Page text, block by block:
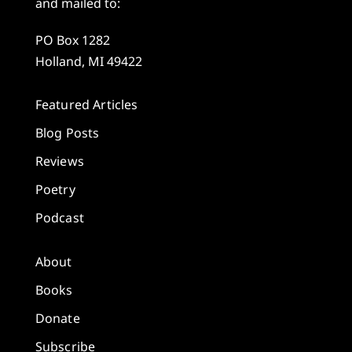
PO Box 1282
Holland, MI 49422
Featured Articles
Blog Posts
Reviews
Poetry
Podcast
About
Books
Donate
Subscribe